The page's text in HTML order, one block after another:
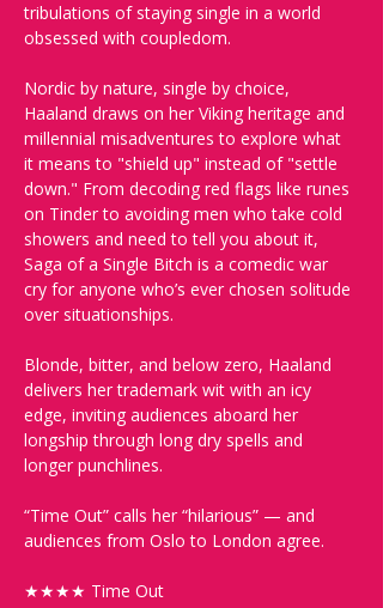
tribulations of staying single in a world
obsessed with coupledom.
Nordic by nature, single by choice,
Haaland draws on her Viking heritage and
millennial misadventures to explore what
it means to "shield up" instead of "settle
down." From decoding red flags like runes
on Tinder to avoiding men who take cold
showers and need to tell you about it,
Saga of a Single Bitch is a comedic war
cry for anyone who’s ever chosen solitude
over situationships.
Blonde, bitter, and below zero, Haaland
delivers her trademark wit with an icy
edge, inviting audiences aboard her
longship through long dry spells and
longer punchlines.
“Time Out” calls her “hilarious” — and
audiences from Oslo to London agree.
★★★★ Time Out